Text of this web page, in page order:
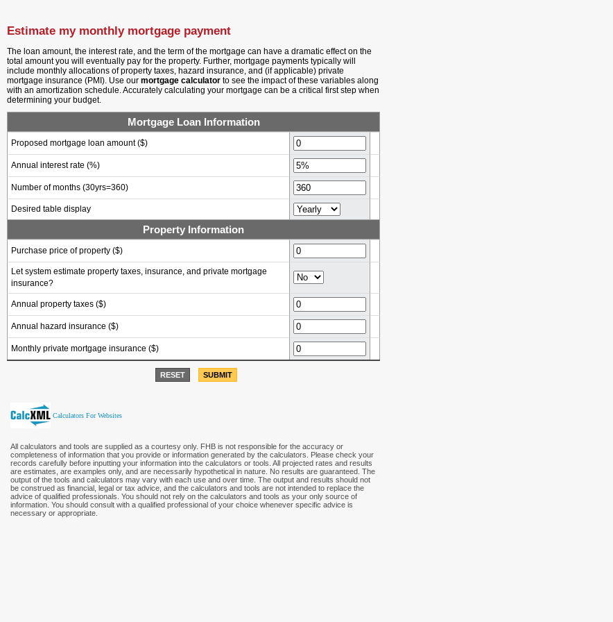
Estimate my monthly mortgage payment
The loan amount, the interest rate, and the term of the mortgage can have a dramatic effect on the
total amount you will eventually pay for the property. Further, mortgage payments typically will
include monthly allocations of property taxes, hazard insurance, and (if applicable) private
mortgage insurance (PMI). Use our mortgage calculator to see the impact of these variables along
with an amortization schedule. Accurately calculating your mortgage can be a critical first step when
determining your budget.
Mortgage Loan Information
Proposed mortgage loan amount ($)
Annual interest rate (%)
Number of months (30yrs=360)
Desired table display
Property Information
Purchase price of property ($)
Let system estimate property taxes, insurance, and private mortgage
insurance?
Annual property taxes ($)
Annual hazard insurance ($)
Monthly private mortgage insurance ($)
RESET SUBMIT
Calculators For Websites
All calculators and tools are supplied as a courtesy only. FHB is not responsible for the accuracy or
completeness of information that you provide or information generated by the calculators. Please check your
records carefully before inputting your information into the calculators or tools. All projected rates and results
are estimates, are examples only, and are necessarily hypothetical in nature. No results are guaranteed. The
output of the tools and calculators may vary with each use and over time. The output and results should not
be construed as financial, legal or tax advice, and the calculators and tools are not intended to replace the
advice of qualified professionals. You should not rely on the calculators and tools as your only source of
information. You should consult with a qualified professional of your choice whenever specific advice is
necessary or appropriate.